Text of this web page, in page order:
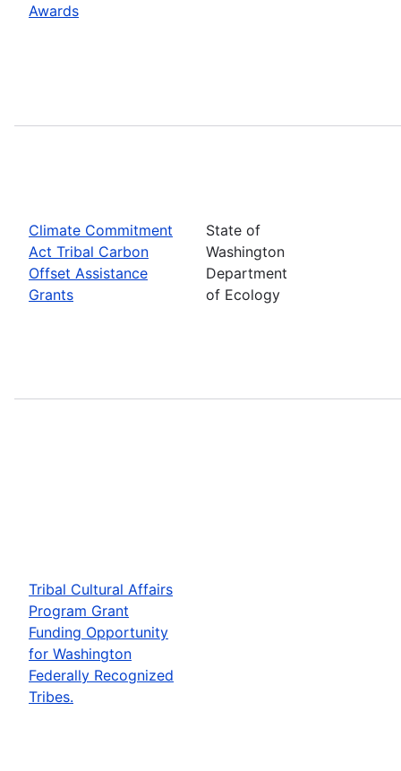
Awards
Climate Commitment
Act Tribal Carbon
Offset Assistance
Grants
State of
Washington
Department
of Ecology
Tribal Cultural Affairs
Program Grant
Funding Opportunity
for Washington
Federally Recognized
Tribes.